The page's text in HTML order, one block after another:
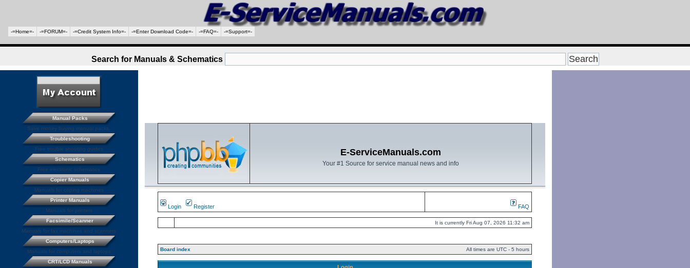
-=Home=- -=FORUM=- -=Credit System Info=- -=Enter Download Code=- -=FAQ=- -=Support=-
Search for Manuals & Schematics
E-ServiceManuals.com
Your #1 Source for service manual news and info
Login Register FAQ
It is currently Fri Aug 07, 2026 11:32 am
Board index All times are UTC - 5 hours
Manual Packs
Save money buying manual packs.
Troubleshooting
Free trouble shooting guides
Schematics
Free electronic schematics
Copier Manuals
Manuals for coping machines
Printer Manuals
Manuals for printers
Facsimile/Scanner
Manuals for fax machines and scanners
Computers/Laptops
Manuals for computers and laptops
CRT/LCD Manuals